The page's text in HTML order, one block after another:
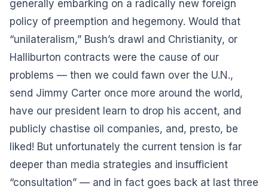
generally embarking on a radically new foreign
policy of preemption and hegemony. Would that
“unilateralism,” Bush’s drawl and Christianity, or
Halliburton contracts were the cause of our
problems — then we could fawn over the U.N.,
send Jimmy Carter once more around the world,
have our president learn to drop his accent, and
publicly chastise oil companies, and, presto, be
liked! But unfortunately the current tension is far
deeper than media strategies and insufficient
“consultation” — and in fact goes back at last three